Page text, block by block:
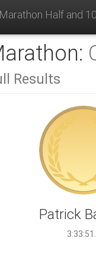
Half and
Results
Patrick